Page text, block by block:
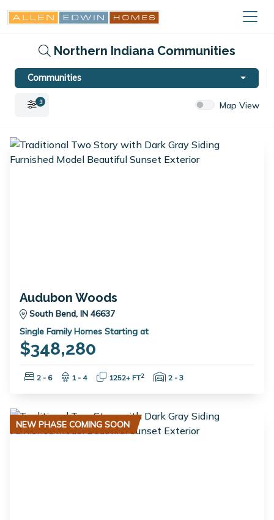
Northern Indiana Communities
Communities
3 Map View
Audubon Woods
South Bend, IN 46637
Single Family Homes Starting at
$348,280
Bedrooms:
2 - 6 Bathrooms:
1 - 4 Square Feet:
1252+ FT2 Garage Spaces:
2 - 3
NEW PHASE COMING SOON